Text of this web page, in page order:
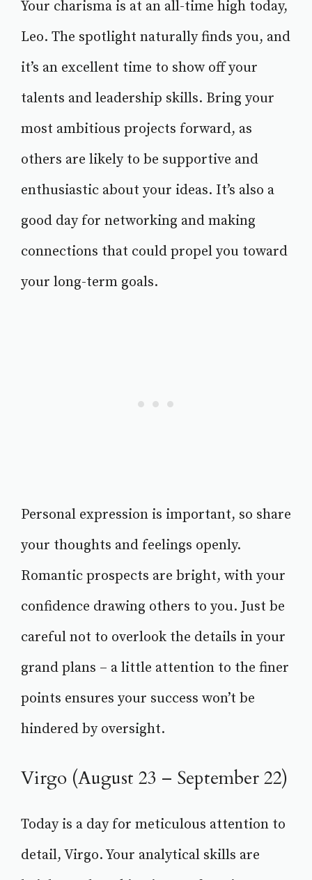
Your charisma is at an all-time high today,
Leo. The spotlight naturally finds you, and
it’s an excellent time to show off your
talents and leadership skills. Bring your
most ambitious projects forward, as
others are likely to be supportive and
enthusiastic about your ideas. It’s also a
good day for networking and making
connections that could propel you toward
your long-term goals.
Personal expression is important, so share
your thoughts and feelings openly.
Romantic prospects are bright, with your
confidence drawing others to you. Just be
careful not to overlook the details in your
grand plans – a little attention to the finer
points ensures your success won’t be
hindered by oversight.
Virgo (August 23 – September 22)
Today is a day for meticulous attention to
detail, Virgo. Your analytical skills are